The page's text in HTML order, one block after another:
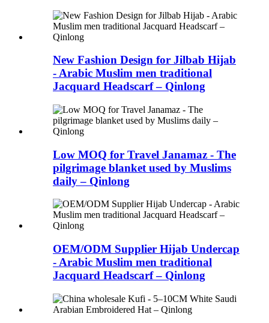
New Fashion Design for Jilbab Hijab
- Arabic Muslim men traditional
Jacquard Headscarf – Qinlong
Low MOQ for Travel Janamaz - The
pilgrimage blanket used by Muslims
daily – Qinlong
OEM/ODM Supplier Hijab Undercap
- Arabic Muslim men traditional
Jacquard Headscarf – Qinlong